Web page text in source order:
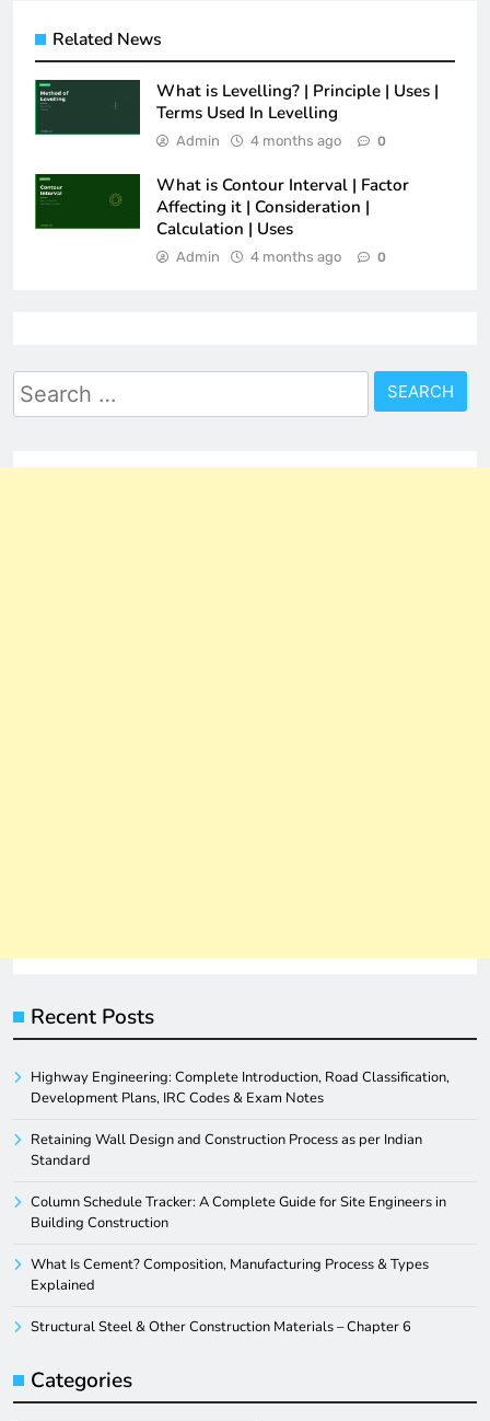
Related News
What is Levelling? | Principle | Uses |
Terms Used In Levelling
Admin 4 months ago 0
What is Contour Interval | Factor
Affecting it | Consideration |
Calculation | Uses
Admin 4 months ago 0
Search
for:
Recent Posts
Highway Engineering: Complete Introduction, Road Classification,
Development Plans, IRC Codes & Exam Notes
Retaining Wall Design and Construction Process as per Indian
Standard
Column Schedule Tracker: A Complete Guide for Site Engineers in
Building Construction
What Is Cement? Composition, Manufacturing Process & Types
Explained
Structural Steel & Other Construction Materials – Chapter 6
Categories